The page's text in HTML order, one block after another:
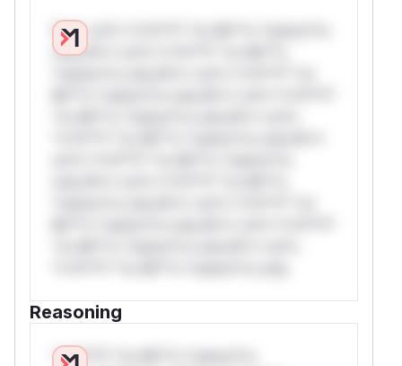
W** rul*s *v*il**l* *or Mi**o *ustom*rs
only.W** rul*s *v*il**l* *or Mi**o
Reasoning
*v*il**l* *or Mi**o *ustom*rs